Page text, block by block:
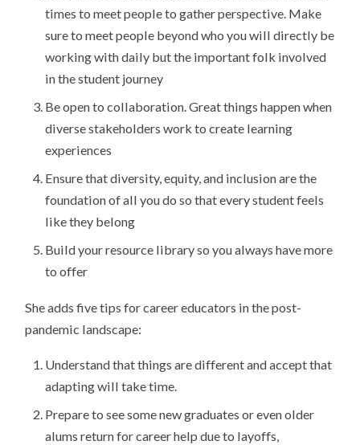
times to meet people to gather perspective. Make
sure to meet people beyond who you will directly be
working with daily but the important folk involved
in the student journey
Be open to collaboration. Great things happen when
diverse stakeholders work to create learning
experiences
Ensure that diversity, equity, and inclusion are the
foundation of all you do so that every student feels
like they belong
Build your resource library so you always have more
to offer
She adds five tips for career educators in the post-
pandemic landscape:
Understand that things are different and accept that
adapting will take time.
Prepare to see some new graduates or even older
alums return for career help due to layoffs,